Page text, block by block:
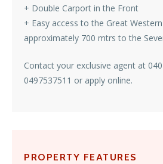
+ Double Carport in the Front
+ Easy access to the Great
approximately 700 mtrs to the
Contact your exclusive agent at
0497537511 or apply online.
PROPERTY FEATURES